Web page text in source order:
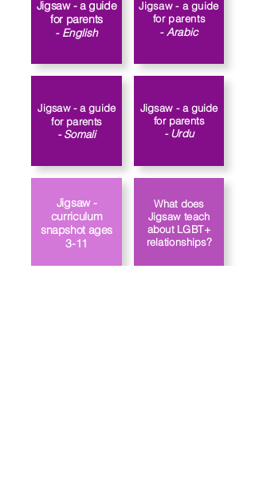
Jigsaw - a guide
for parents
- English​
Jigsaw - a guide
for parents
- Arabic
Jigsaw - a guide
for parents
- Somali
Jigsaw - a guide
for parents
- Urdu
Jigsaw -
curriculum
snapshot ages
3-11
What does
Jigsaw teach
about LGBT+
relationships?